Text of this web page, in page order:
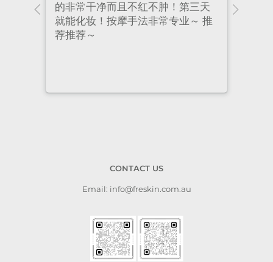
的非常干净而且不红不肿！第三天
就能化妆！按摩手法非常专业～ 推
荐推荐～
CONTACT US
Email: info@freskin.com.au